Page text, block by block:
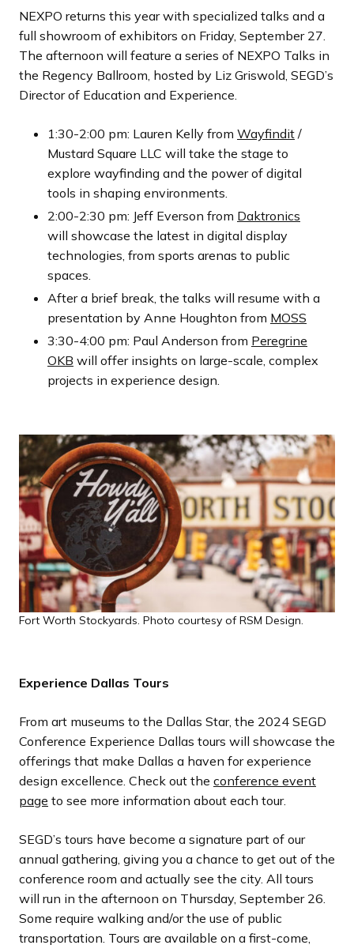
NEXPO returns this year with specialized talks and a
full showroom of exhibitors on Friday, September 27.
The afternoon will feature a series of NEXPO Talks in
the Regency Ballroom, hosted by Liz Griswold, SEGD’s
Director of Education and Experience.
1:30-2:00 pm: Lauren Kelly from Wayfindit /
Mustard Square LLC will take the stage to
explore wayfinding and the power of digital
tools in shaping environments.
2:00-2:30 pm: Jeff Everson from Daktronics
will showcase the latest in digital display
technologies, from sports arenas to public
spaces.
After a brief break, the talks will resume with a
presentation by Anne Houghton from MOSS
3:30-4:00 pm: Paul Anderson from Peregrine
OKB will offer insights on large-scale, complex
projects in experience design.
Fort Worth Stockyards. Photo courtesy of RSM Design.
Experience Dallas Tours
From art museums to the Dallas Star, the 2024 SEGD
Conference Experience Dallas tours will showcase the
offerings that make Dallas a haven for experience
design excellence. Check out the conference event
page to see more information about each tour.
SEGD’s tours have become a signature part of our
annual gathering, giving you a chance to get out of the
conference room and actually see the city. All tours
will run in the afternoon on Thursday, September 26.
Some require walking and/or the use of public
transportation. Tours are available on a first-come,